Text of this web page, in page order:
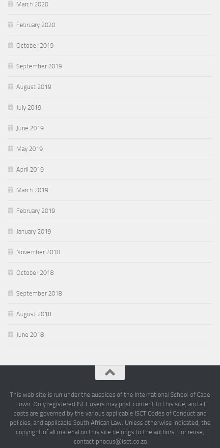
March 2020
February 2020
October 2019
September 2019
August 2019
July 2019
June 2019
May 2019
April 2019
March 2019
February 2019
January 2019
November 2018
October 2018
September 2018
August 2018
June 2018
This web site is run under the auspices of the International School of Cape
Town. Only registered ISCT users may post content to this site, and all
posts are governed by the various applicable ISCT Codes of Conduct and
policies, and applicable South African Law. Unless otherwise indicated, the
copyright of all material on this site belongs to the authors. For reuse,
contact phocus@isct.co.za